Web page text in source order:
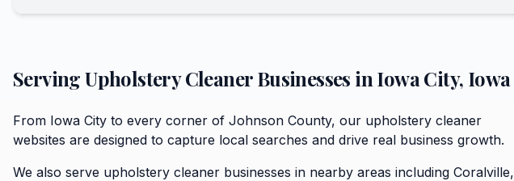
ServingUpholstery CleanerBusinesses in Iowa City, Iowa
From Iowa City to every corner of Johnson County, our upholstery cleaner
websites are designed to capture local searches and drive real business growth.
We also serve upholstery cleaner businesses in nearby areas including Coralville,